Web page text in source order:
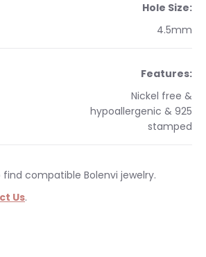
Hole Size:
4.5mm
Features:
Nickel free &
hypoallergenic & 925
stamped
find compatible Bolenvi jewelry.
Us.
within the United States.
$35 & over within the US. All orders